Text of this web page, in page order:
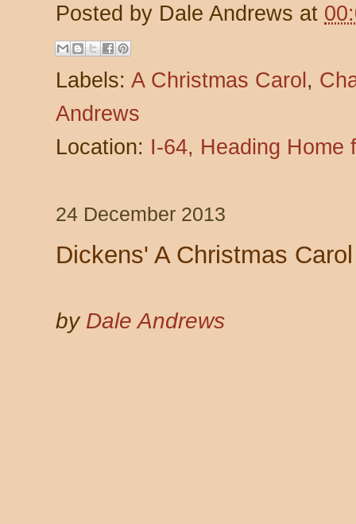
Posted by Dale Andrews at
Labels: A Christmas Carol ,
Andrews
Location: I-64, Heading Home
24 December 2013
Dickens' A Christmas
by Dale Andrews